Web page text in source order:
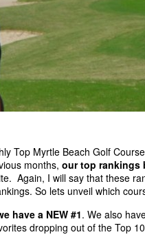
Top Myrtle Beach Golf
months, our top rankings
Again, I will say that these
So lets unveil which
have a NEW #1. We also
dropping out of the Top